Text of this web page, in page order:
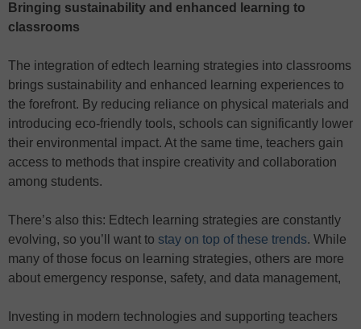
Bringing sustainability and enhanced learning to
classrooms
The integration of edtech learning strategies into classrooms
brings sustainability and enhanced learning experiences to
the forefront. By reducing reliance on physical materials and
introducing eco-friendly tools, schools can significantly lower
their environmental impact. At the same time, teachers gain
access to methods that inspire creativity and collaboration
among students.
There’s also this: Edtech learning strategies are constantly
evolving, so you’ll want to stay on top of these trends. While
many of those focus on learning strategies, others are more
about emergency response, safety, and data management,
Investing in modern technologies and supporting teachers